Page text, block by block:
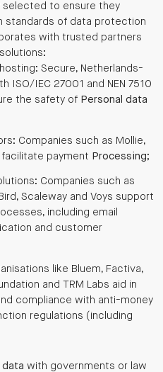
selected to ensure they
standards of data protection
with trusted partners
Secure, Netherlands-
ISO/IEC 27001 and NEN 7510
the safety of Personal data
Companies such as Mollie,
facilitate payment Processing;
Companies such as
Scaleway and Voys support
including email
and customer
like Bluem, Factiva,
and TRM Labs aid in
compliance with anti-money
regulations (including
data with governments or law